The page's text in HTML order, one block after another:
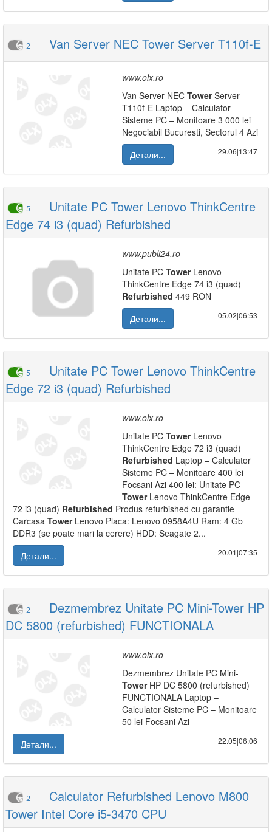
2 Van Server NEC Tower Server T110f-E
www.olx.ro
Van Server NEC TowerServer
T110f-E Laptop – Calculator
Sisteme PC – Monitoare 3 000 lei
Negociabil Bucuresti, Sectorul 4 Azi
Детали...
29.06|13:47
5
Unitate PC Tower Lenovo ThinkCentre
Edge 74 i3 (quad) Refurbished
www.publi24.ro
Unitate PC TowerLenovo
ThinkCentre Edge 74 i3 (quad)
Refurbished 449 RON
Детали...
05.02|06:53
5
Unitate PC Tower Lenovo ThinkCentre
Edge 72 i3 (quad) Refurbished
www.olx.ro
Unitate PC TowerLenovo
ThinkCentre Edge 72 i3 (quad)
Refurbished Laptop – Calculator
Sisteme PC – Monitoare 400 lei
Focsani Azi 400 lei: Unitate PC
TowerLenovo ThinkCentre Edge
72 i3 (quad) Refurbished Produs refurbished cu garantie
Carcasa TowerLenovo Placa: Lenovo 0958A4U Ram: 4 Gb
DDR3 (se poate mari la cerere) HDD: Seagate 2...
Детали...
20.01|07:35
2
Dezmembrez Unitate PC Mini-Tower HP
DC 5800 (refurbished) FUNCTIONALA
www.olx.ro
Dezmembrez Unitate PC Mini-
TowerHP DC 5800 (refurbished)
FUNCTIONALA Laptop –
Calculator Sisteme PC – Monitoare
50 lei Focsani Azi
Детали...
22.05|06:06
2
Calculator Refurbished Lenovo M800
Tower Intel Core i5-3470 CPU